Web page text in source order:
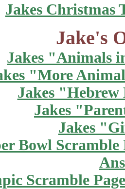
Jakes Christmas
Jake's
Jakes "Animals
"More
Jakes "Hebrew
Jakes
Jakes
Bowl Scramble
Scramble Page